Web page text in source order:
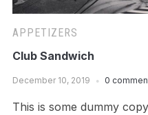
APPETIZERS
Club Sandwich
December 10, 2019 0
This is some dummy